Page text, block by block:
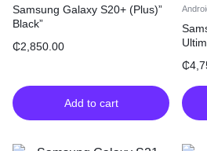
Samsung Galaxy S20+ (Plus)”
Black”
₵2,850.00
Add to cart
₵